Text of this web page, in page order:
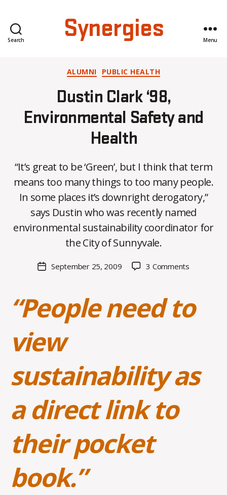
Search Synergies Menu
Categories
ALUMNI PUBLIC HEALTH
Dustin Clark ‘98,
Environmental Safety and
Health
“It’s great to be ‘Green’, but I think that term
means too many things to too many people.
In some places it’s downright derogatory,”
says Dustin who was recently named
environmental sustainability coordinator for
the City of Sunnyvale.
Post
author
B
y
C
O
H
M
a
m
m
PostSeptember 25, 2009 3 Commentson
Safety
“People need to
view
sustainability as
a direct link to
their pocket
book.”